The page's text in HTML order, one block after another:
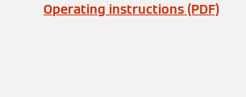
Operating instructions (PDF)